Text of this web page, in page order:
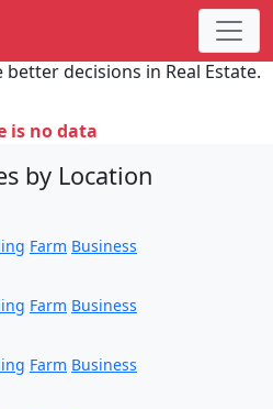
decisions in Real Estate.
is no data
by Location
Farm Business
Farm Business
Farm Business